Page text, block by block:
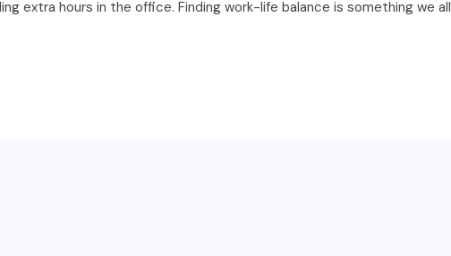
extra hours in the office. Finding work-life balance is something we all